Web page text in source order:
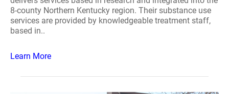
8-county Northern Kentucky region. Their substance use
services are provided by knowledgeable treatment staff,
based in..
Learn More